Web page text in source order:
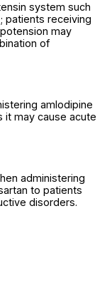
system such
patients receiving
may
of
amlodipine
it may cause acute
administering
to patients
disorders.